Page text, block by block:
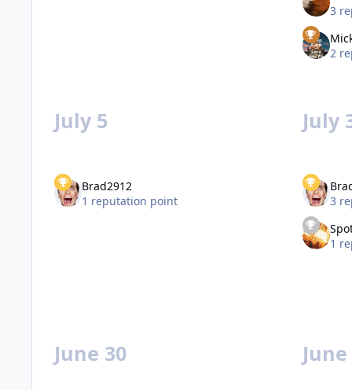
3
2
July 5
Brad2912
1 reputation point
July
3
1
June 30